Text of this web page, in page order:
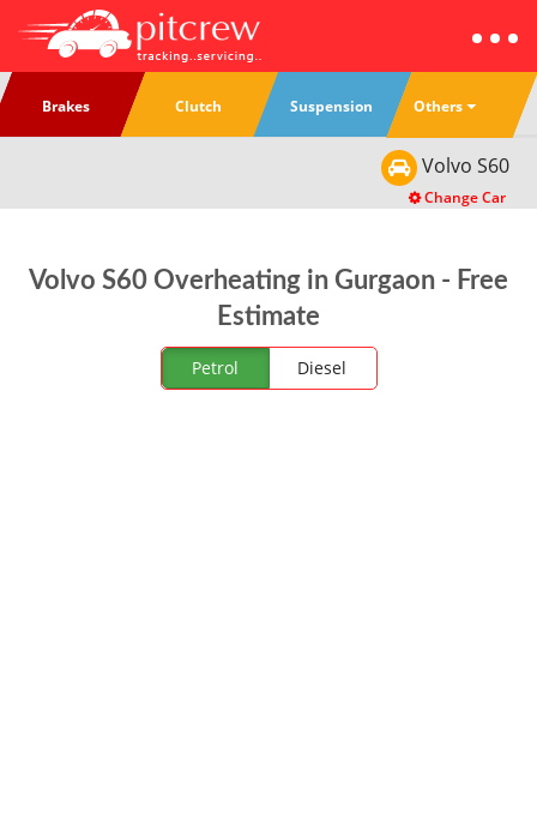
Brakes Clutch Suspension Others
Volvo S60
Change Car
Volvo S60 Overheating in Gurgaon - Free
Estimate
Petrol Diesel